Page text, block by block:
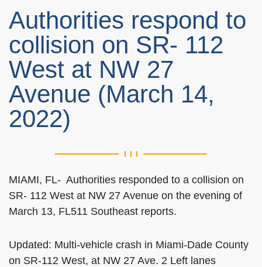
Authorities respond to
collision on SR- 112
West at NW 27
Avenue (March 14,
2022)
MIAMI, FL- Authorities responded to a collision on
SR- 112 West at NW 27 Avenue on the evening of
March 13, FL511 Southeast reports.
Updated: Multi-vehicle crash in Miami-Dade County
on SR-112 West, at NW 27 Ave. 2 Left lanes